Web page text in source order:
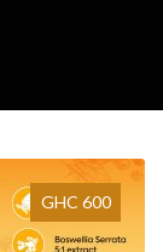
GHC 600